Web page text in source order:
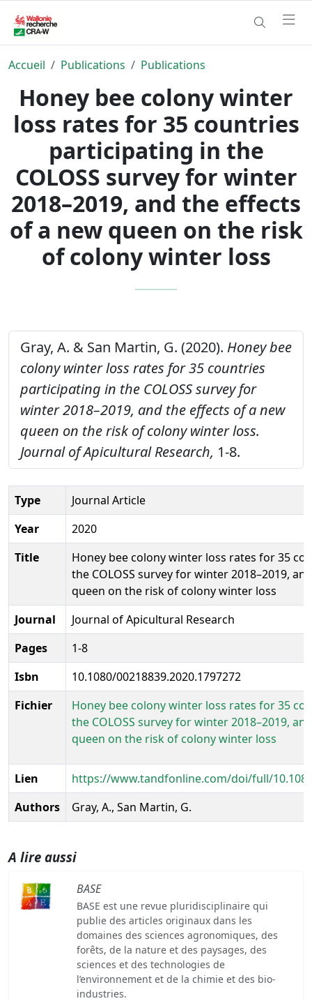
Accueil Publications Publications
Honey bee colony winter
loss rates for 35 countries
participating in the
COLOSS survey for winter
2018–2019, and the effects
of a new queen on the risk
of colony winter loss
Gray, A. & San Martin, G. (2020). Honey bee
colony winter loss rates for 35 countries
participating in the COLOSS survey for
winter 2018–2019, and the effects of a new
queen on the risk of colony winter loss.
Journal of Apicultural Research, 1-8.
Type
Journal Article
Year
2020
Title
Honey bee colony winter loss rates for 35
the COLOSS survey for winter 2018–2019,
queen on the risk of colony winter loss
Journal
Journal of Apicultural Research
Pages
1-8
Isbn
10.1080/00218839.2020.1797272
Fichier
Honey bee colony winter loss rates for 35
the COLOSS survey for winter 2018–2019,
queen on the risk of colony winter loss
Lien
https://www.tandfonline.com/doi/full/
Authors
Gray, A., San Martin, G.
A lire aussi
BASE
BASE est une revue pluridisciplinaire qui
publie des articles originaux dans les
domaines des sciences agronomiques, des
forêts, de la nature et des paysages, des
sciences et des technologies de
l’environnement et de la chimie et des bio-
industries.